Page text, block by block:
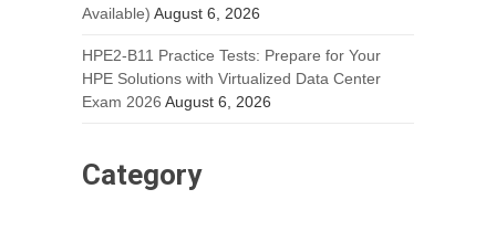
Available) August 6, 2026
HPE2-B11 Practice Tests: Prepare for Your
HPE Solutions with Virtualized Data Center
Exam 2026 August 6, 2026
Category